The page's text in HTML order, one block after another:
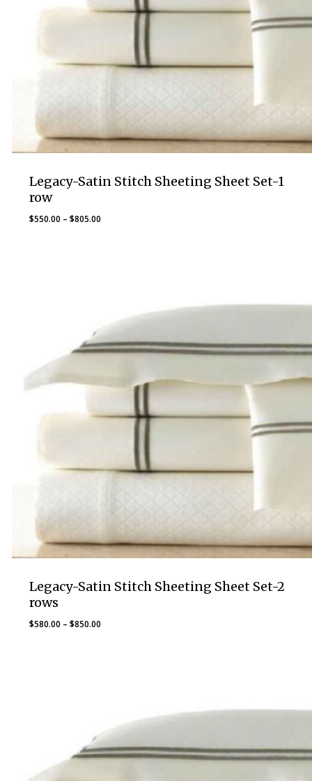
Legacy-Satin Stitch Sheeting Sheet Set-1
row
$550.00 – $805.00Price
Legacy-Satin Stitch Sheeting Sheet Set-2
rows
$580.00 – $850.00Price